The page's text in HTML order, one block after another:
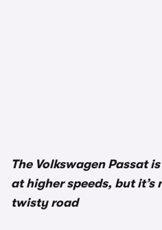
The Volkswagen Passat
at higher speeds, but it’s
twisty road